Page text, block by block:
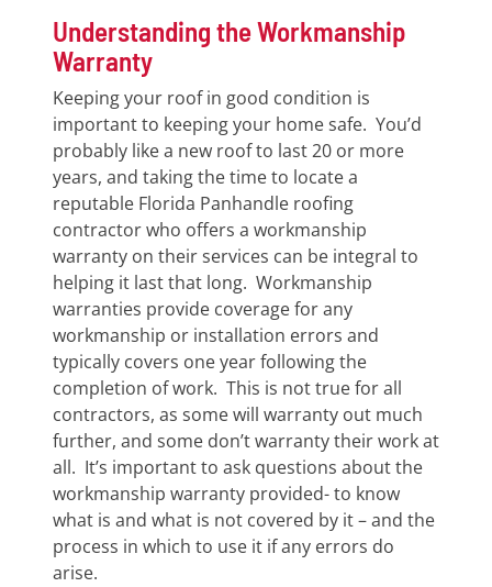
Understanding the Workmanship
Warranty
Keeping your roof in good condition is
important to keeping your home safe. You’d
probably like a new roof to last 20 or more
years, and taking the time to locate a
reputable Florida Panhandle roofing
contractor who offers a workmanship
warranty on their services can be integral to
helping it last that long. Workmanship
warranties provide coverage for any
workmanship or installation errors and
typically covers one year following the
completion of work. This is not true for all
contractors, as some will warranty out much
further, and some don’t warranty their work at
all. It’s important to ask questions about the
workmanship warranty provided- to know
what is and what is not covered by it – and the
process in which to use it if any errors do
arise.